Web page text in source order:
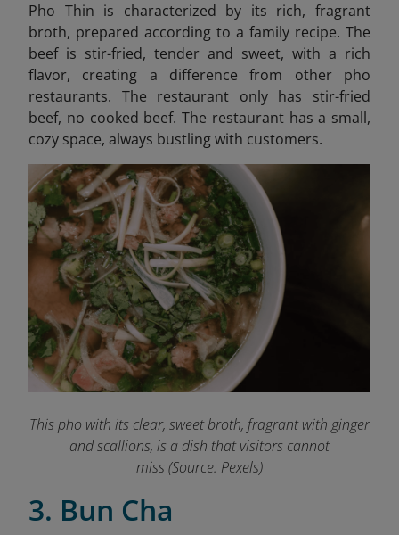
Pho Thin is characterized by its rich, fragrant
broth, prepared according to a family recipe. The
beef is stir-fried, tender and sweet, with a rich
flavor, creating a difference from other pho
restaurants. The restaurant only has stir-fried
beef, no cooked beef. The restaurant has a small,
cozy space, always bustling with customers.
This pho with its clear, sweet broth, fragrant with ginger
and scallions, is a dish that visitors cannot
miss (Source: Pexels)
3. Bun Cha